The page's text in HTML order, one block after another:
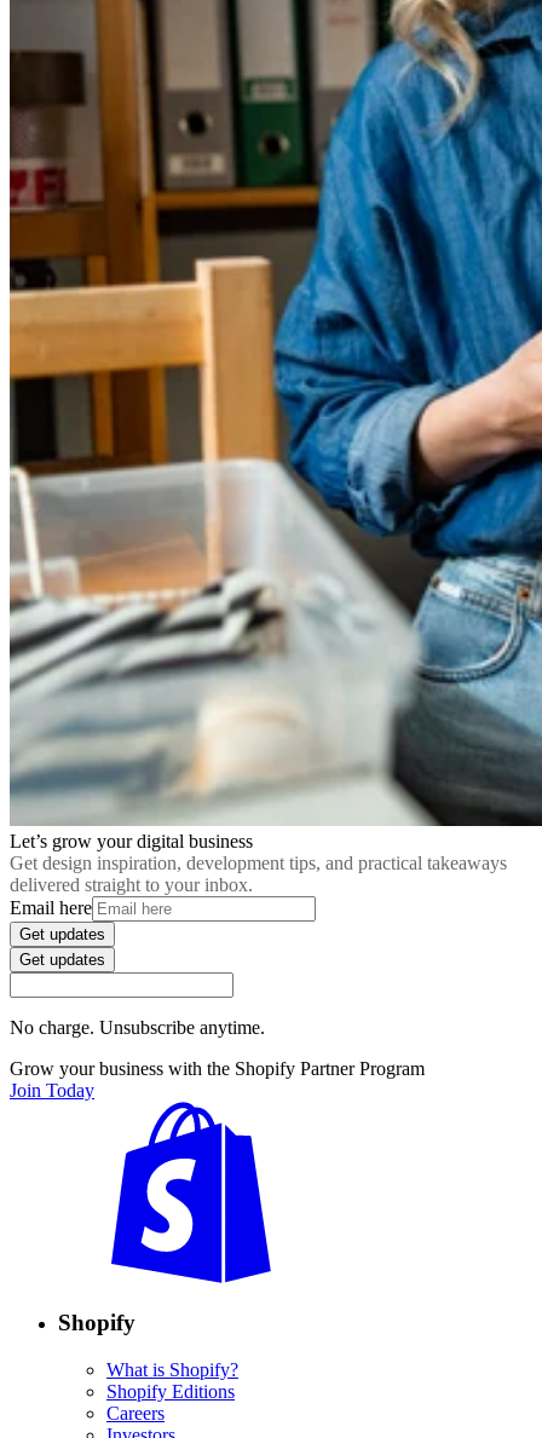
Let’s grow your digital business
Get design inspiration, development tips, and practical takeaways
delivered straight to your inbox.
Email here
Get updates
Get updates
No charge. Unsubscribe anytime.
Grow your business with the Shopify Partner Program
Join Today
Shopify
What is Shopify?
Shopify Editions
Careers